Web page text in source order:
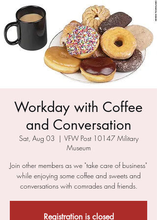
Workday with Coffee
and Conversation
Sat, Aug 03
  |
VFW Post 10147 Military
Museum
Join other members as we "take care of business"
while enjoying some coffee and sweets and
conversations with comrades and friends.
Registration is closed